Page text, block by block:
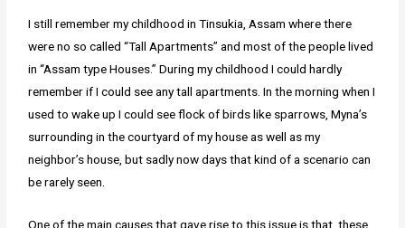
I still remember my childhood in Tinsukia, Assam where there
were no so called “Tall Apartments” and most of the people lived
in “Assam type Houses.” During my childhood I could hardly
remember if I could see any tall apartments. In the morning when I
used to wake up I could see flock of birds like sparrows, Myna’s
surrounding in the courtyard of my house as well as my
neighbor’s house, but sadly now days that kind of a scenario can
be rarely seen.
One of the main causes that gave rise to this issue is that, these